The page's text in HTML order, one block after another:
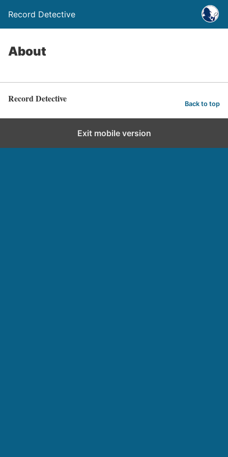
Record Detective
About
Record Detective Back to top
Exit mobile version